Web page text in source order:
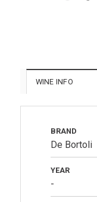
WINE INFO
BRAND
De Bortoli
YEAR
-